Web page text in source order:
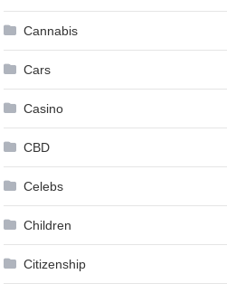
Cannabis
Cars
Casino
CBD
Celebs
Children
Citizenship